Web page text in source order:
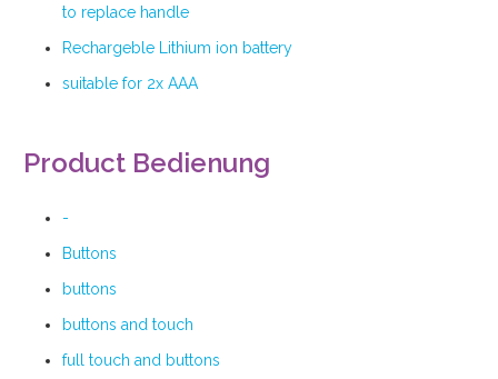
to replace handle
Rechargeble Lithium ion battery
suitable for 2x AAA
Product Bedienung
-
Buttons
buttons
buttons and touch
full touch and buttons